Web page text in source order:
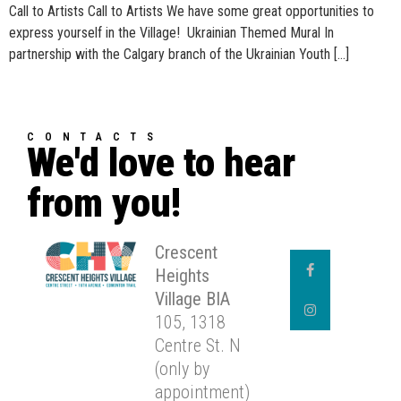
Call to Artists Call to Artists We have some great opportunities to
express yourself in the Village! Ukrainian Themed Mural In
partnership with the Calgary branch of the Ukrainian Youth […]
CONTACTS
We'd love to hear
from you!
Crescent
Heights
Village BIA
105, 1318
Centre St. N
(only by
appointment)